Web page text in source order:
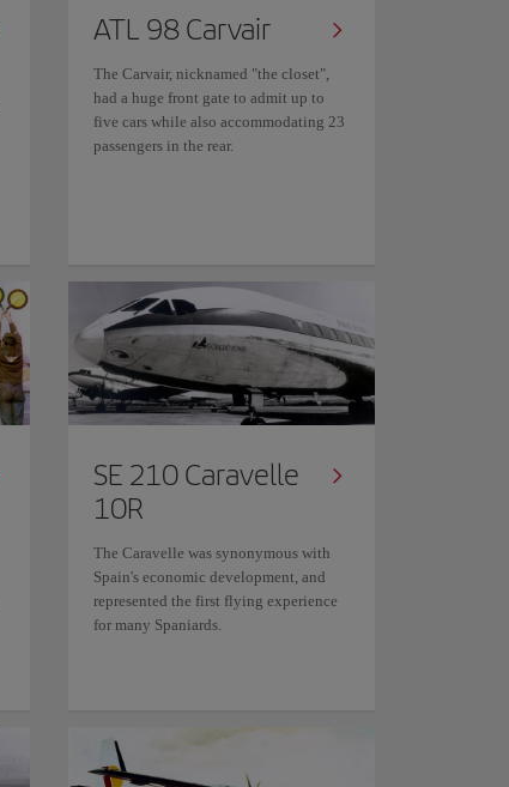
ATL 98 Carvair
The Carvair, nicknamed "the closet",
had a huge front gate to admit up to
five cars while also accommodating 23
passengers in the rear.
SE 210 Caravelle
10R
The Caravelle was synonymous with
Spain's economic development, and
represented the first flying experience
for many Spaniards.